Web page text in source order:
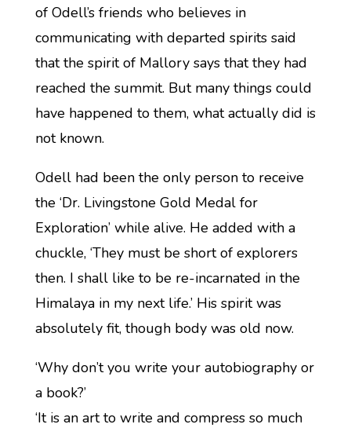
of Odell’s friends who believes in
communicating with departed spirits said
that the spirit of Mallory says that they had
reached the summit. But many things could
have happened to them, what actually did is
not known.
Odell had been the only person to receive
the ‘Dr. Livingstone Gold Medal for
Exploration’ while alive. He added with a
chuckle, ‘They must be short of explorers
then. I shall like to be re-incarnated in the
Himalaya in my next life.’ His spirit was
absolutely fit, though body was old now.
‘Why don’t you write your autobiography or
a book?’
‘It is an art to write and compress so much